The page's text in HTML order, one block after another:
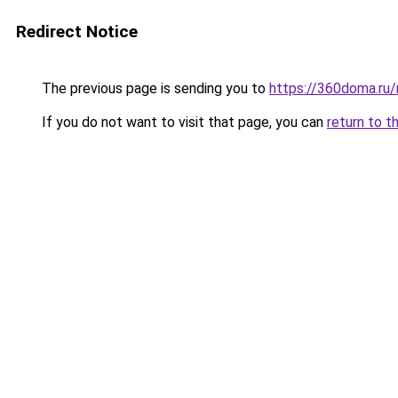
Redirect Notice
The previous page is sending you to https://
If you do not want to visit that page, you can return to